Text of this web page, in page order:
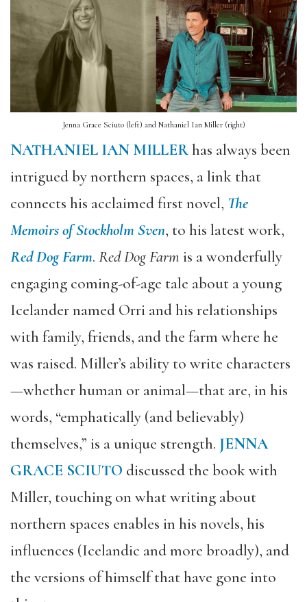
Jenna Grace Sciuto (left) and Nathaniel Ian Miller (right)
NATHANIEL IAN MILLERhas always been
intrigued by northern spaces, a link that
connects his acclaimed first novel, The
Memoirs of Stockholm Sven, to his latest work,
Red Dog Farm. Red Dog Farm is a wonderfully
engaging coming-of-age tale about a young
Icelander named Orri and his relationships
with family, friends, and the farm where he
was raised. Miller’s ability to write characters
—whether human or animal—that are, in his
words, “emphatically (and believably)
themselves,” is a unique strength. JENNA
GRACE SCIUTO discussed the book with
Miller, touching on what writing about
northern spaces enables in his novels, his
influences (Icelandic and more broadly), and
the versions of himself that have gone into